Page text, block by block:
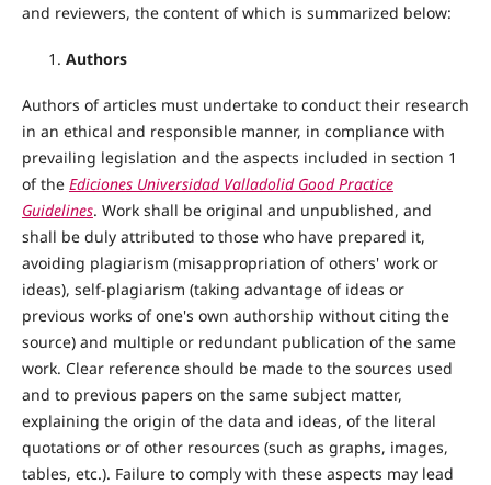
and reviewers, the content of which is summarized below:
Authors
Authors of articles must undertake to conduct their research
in an ethical and responsible manner, in compliance with
prevailing legislation and the aspects included in section 1
of the Ediciones Universidad Valladolid Good Practice
Guidelines. Work shall be original and unpublished, and
shall be duly attributed to those who have prepared it,
avoiding plagiarism (misappropriation of others' work or
ideas), self-plagiarism (taking advantage of ideas or
previous works of one's own authorship without citing the
source) and multiple or redundant publication of the same
work. Clear reference should be made to the sources used
and to previous papers on the same subject matter,
explaining the origin of the data and ideas, of the literal
quotations or of other resources (such as graphs, images,
tables, etc.). Failure to comply with these aspects may lead